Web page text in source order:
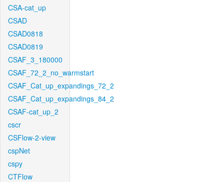
CSA-cat_up
CSAD
CSAD0818
CSAD0819
CSAF_3_180000
CSAF_72_2_no_warmstart
CSAF_Cat_up_expandings_72_2
CSAF_Cat_up_expandings_84_2
CSAF-cat_up_2
cscr
CSFlow-2-view
cspNet
cspy
CTFlow